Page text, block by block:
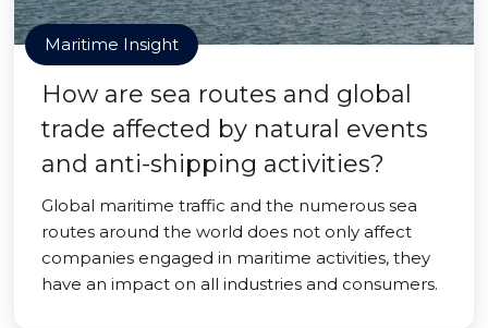
Maritime Insight
How are sea routes and global
trade affected by natural events
and anti-shipping activities?
Global maritime traffic and the numerous sea
routes around the world does not only affect
companies engaged in maritime activities, they
have an impact on all industries and consumers.